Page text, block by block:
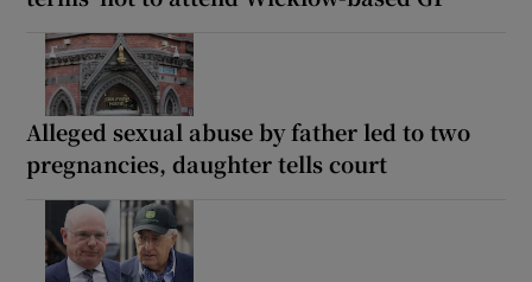
Alleged sexual abuse by father led to two
pregnancies, daughter tells court